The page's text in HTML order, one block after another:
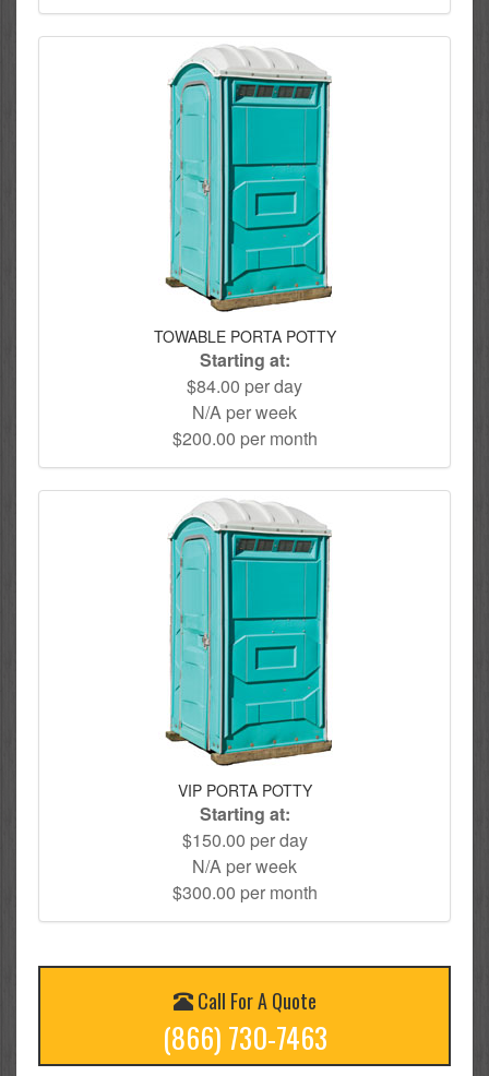
TOWABLE PORTA POTTY
Starting at:
$84.00 per day
N/A per week
$200.00 per month
VIP PORTA POTTY
Starting at:
$150.00 per day
N/A per week
$300.00 per month
Call For A Quote
(866) 730-7463